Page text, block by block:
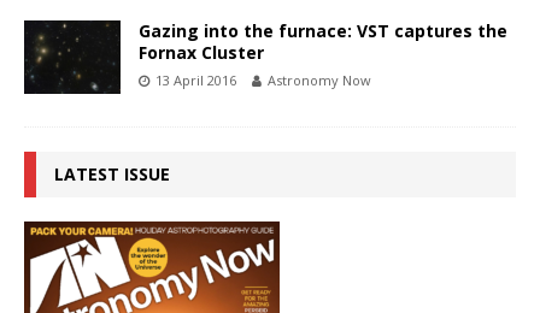
Gazing into the furnace: VST captures the
Fornax Cluster
13 April 2016 Astronomy Now
LATEST ISSUE